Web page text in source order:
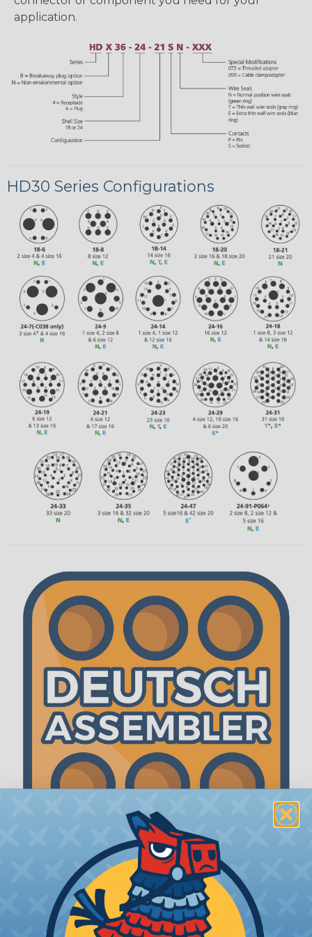
application.
HD30 Series Configurations
The WireCare® Deutsch Assembler
We know picking all the pieces for your Deutsch
assembly can be confusing, even for experienced
wiring pros. The WireCare® Deutsch Assembler